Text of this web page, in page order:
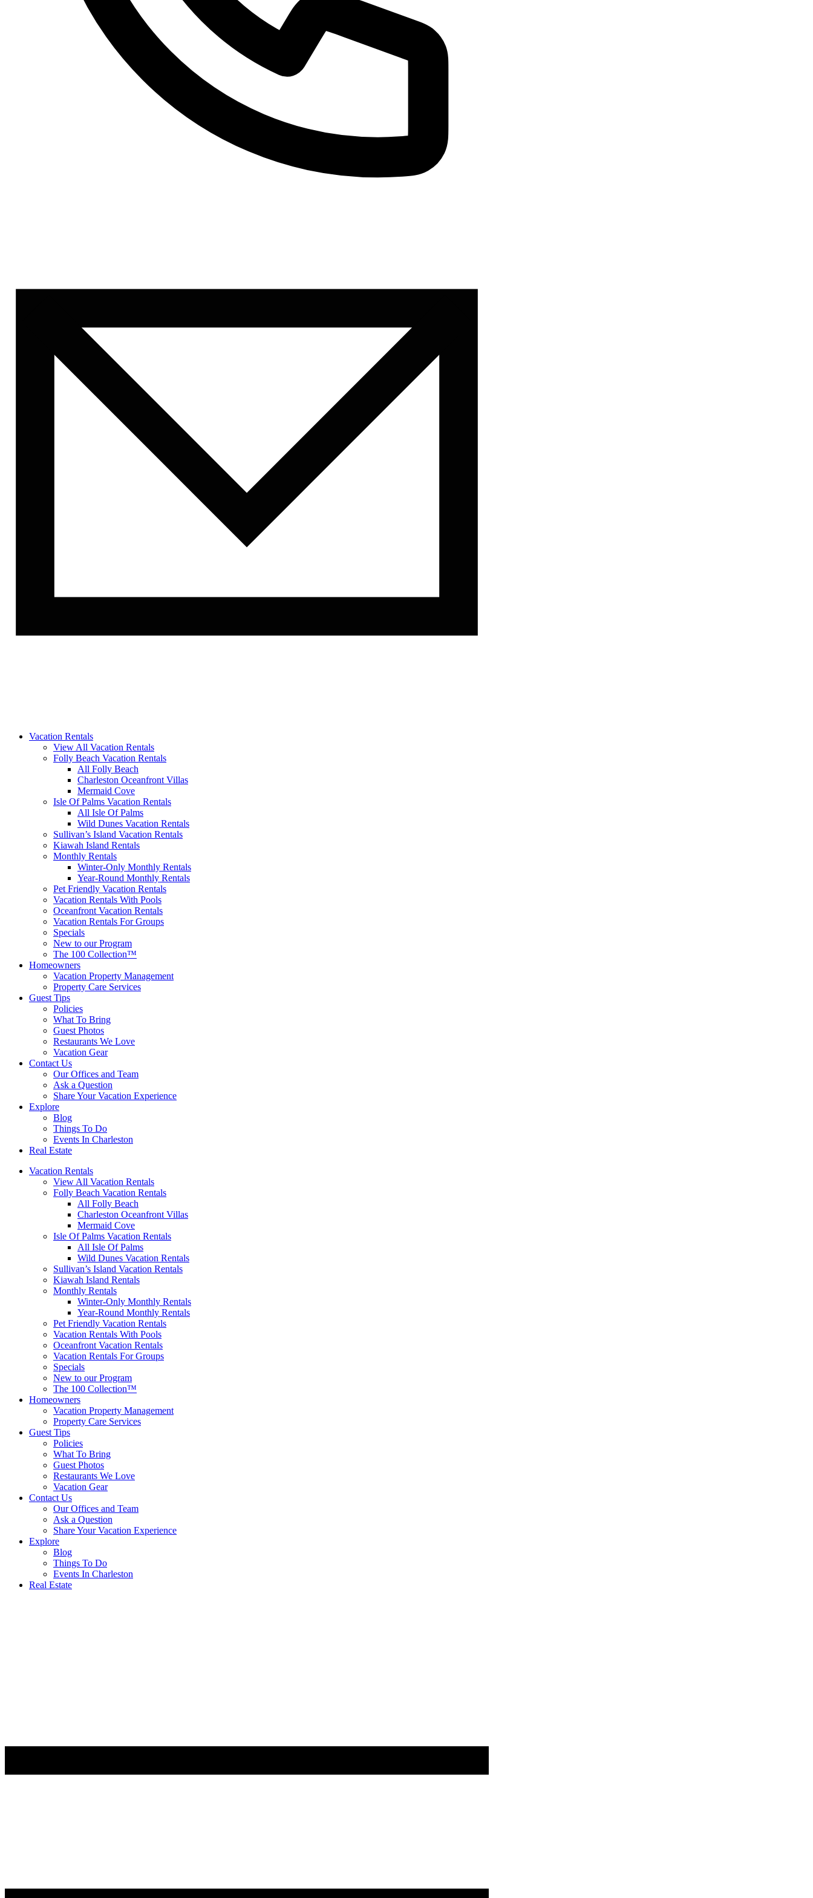
Vacation Rentals
View All Vacation Rentals
Folly Beach Vacation Rentals
All Folly Beach
Charleston Oceanfront Villas
Mermaid Cove
Isle Of Palms Vacation Rentals
All Isle Of Palms
Wild Dunes Vacation Rentals
Sullivan’s Island Vacation Rentals
Kiawah Island Rentals
Monthly Rentals
Winter-Only Monthly Rentals
Year-Round Monthly Rentals
Pet Friendly Vacation Rentals
Vacation Rentals With Pools
Oceanfront Vacation Rentals
Vacation Rentals For Groups
Specials
New to our Program
The 100 Collection™
Homeowners
Vacation Property Management
Property Care Services
Guest Tips
Policies
What To Bring
Guest Photos
Restaurants We Love
Vacation Gear
Contact Us
Our Offices and Team
Ask a Question
Share Your Vacation Experience
Explore
Blog
Things To Do
Events In Charleston
Real Estate
Vacation Rentals
View All Vacation Rentals
Folly Beach Vacation Rentals
All Folly Beach
Charleston Oceanfront Villas
Mermaid Cove
Isle Of Palms Vacation Rentals
All Isle Of Palms
Wild Dunes Vacation Rentals
Sullivan’s Island Vacation Rentals
Kiawah Island Rentals
Monthly Rentals
Winter-Only Monthly Rentals
Year-Round Monthly Rentals
Pet Friendly Vacation Rentals
Vacation Rentals With Pools
Oceanfront Vacation Rentals
Vacation Rentals For Groups
Specials
New to our Program
The 100 Collection™
Homeowners
Vacation Property Management
Property Care Services
Guest Tips
Policies
What To Bring
Guest Photos
Restaurants We Love
Vacation Gear
Contact Us
Our Offices and Team
Ask a Question
Share Your Vacation Experience
Explore
Blog
Things To Do
Events In Charleston
Real Estate